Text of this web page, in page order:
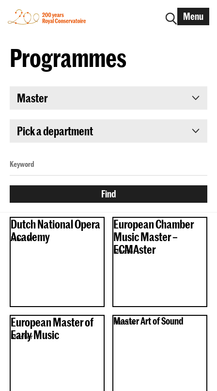
Menu
Programmes
Master
Pick a department
Dutch National Opera
Academy
Master
European Chamber
Music Master –
ECMAster
Master
European Master of
Early Music
Master
Master Art of Sound
Master